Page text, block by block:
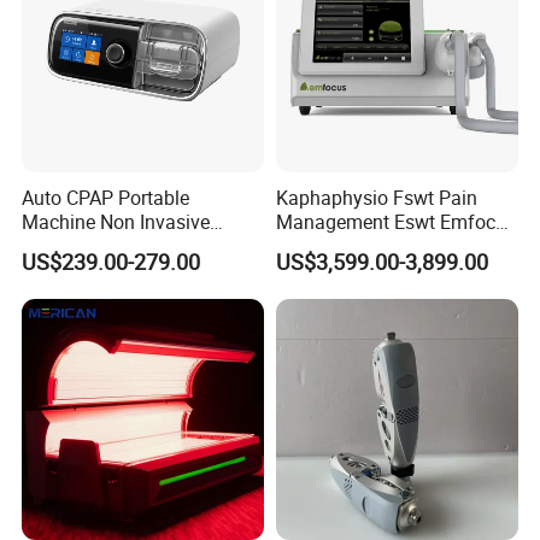
Auto CPAP Portable
Machine Non Invasive
Assisted Breathing Apap Df-
20A-Hm
US$239.00-279.00
Kaphaphysio Fswt Pain
Management Eswt Emfocus
Focus Shockwave
Physiotherapy
Rehabilitation Focused
Shockwave Therapy
Machine
US$3,599.00-3,899.00